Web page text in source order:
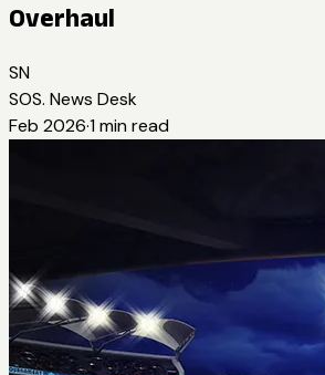
Overhaul
SN
SOS. News Desk
Feb 2026·1 min read